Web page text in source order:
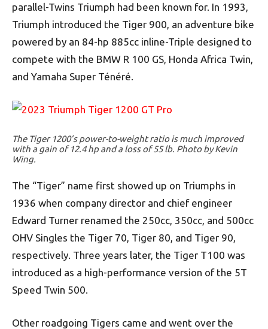
parallel-Twins Triumph had been known for. In 1993,
Triumph introduced the Tiger 900, an adventure bike
powered by an 84-hp 885cc inline-Triple designed to
compete with the BMW R 100 GS, Honda Africa Twin,
and Yamaha Super Ténéré.
The Tiger 1200’s power-to-weight ratio is much improved
with a gain of 12.4 hp and a loss of 55 lb. Photo by Kevin
Wing.
The “Tiger” name first showed up on Triumphs in
1936 when company director and chief engineer
Edward Turner renamed the 250cc, 350cc, and 500cc
OHV Singles the Tiger 70, Tiger 80, and Tiger 90,
respectively. Three years later, the Tiger T100 was
introduced as a high-performance version of the 5T
Speed Twin 500.
Other roadgoing Tigers came and went over the